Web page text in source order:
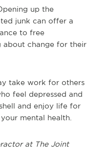
up the
junk can offer a
to free
about change for their
take work for others
feel depressed and
and enjoy life for
mental health.
at The Joint